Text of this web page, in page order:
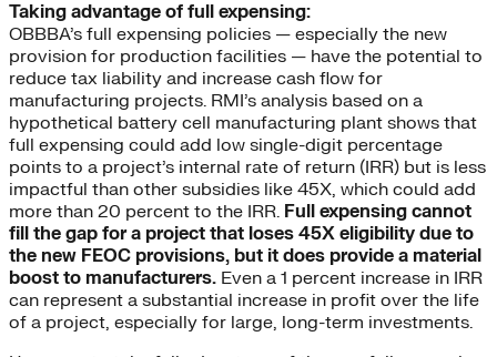
Taking advantage of full expensing:
OBBBA’s full expensing policies — especially the new
provision for production facilities — have the potential to
reduce tax liability and increase cash flow for
manufacturing projects. RMI’s analysis based on a
hypothetical battery cell manufacturing plant shows that
full expensing could add low single-digit percentage
points to a project’s internal rate of return (IRR) but is less
impactful than other subsidies like 45X, which could add
more than 20 percent to the IRR. Full expensing cannot
fill the gap for a project that loses 45X eligibility due to
the new FEOC provisions, but it does provide a material
boost to manufacturers. Even a 1 percent increase in IRR
can represent a substantial increase in profit over the life
of a project, especially for large, long-term investments.